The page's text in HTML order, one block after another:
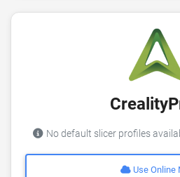
No default slicer profiles
Use Online